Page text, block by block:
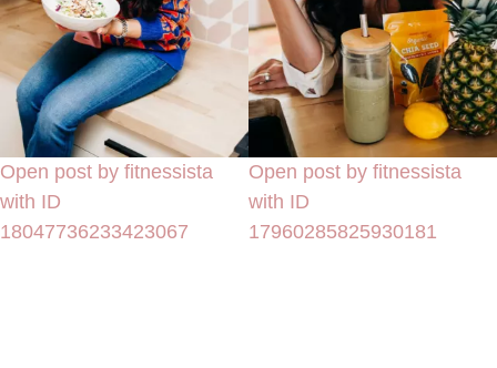
Open post by fitnessista
with ID
18047736233423067
Open post by fitnessista
with ID
17960285825930181